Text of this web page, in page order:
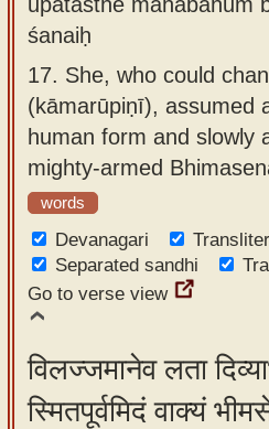
śanaiḥ
17. She, who could
(kāmarūpiṇī), assumed
human form and slowly
mighty-armed
words
Devanagari
Separated sandhi
Go to verse view
विलज्जमानेव लता
स्मितपूर्वमिदं वाक्यं